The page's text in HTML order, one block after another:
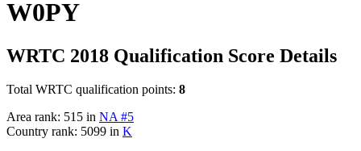
W0PY
WRTC 2018 Qualification Score Details
Total WRTC qualification points: 8
Area rank: 515 in NA #5
Country rank: 5099 in K